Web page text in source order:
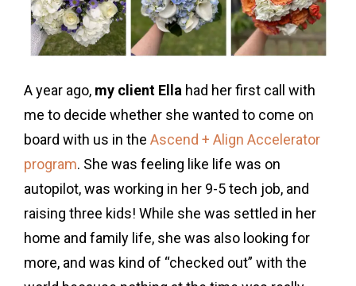
A year ago, my client Ella had her first call with
me to decide whether she wanted to come on
board with us in the Ascend + Align Accelerator
program. She was feeling like life was on
autopilot, was working in her 9-5 tech job, and
raising three kids! While she was settled in her
home and family life, she was also looking for
more, and was kind of “checked out” with the